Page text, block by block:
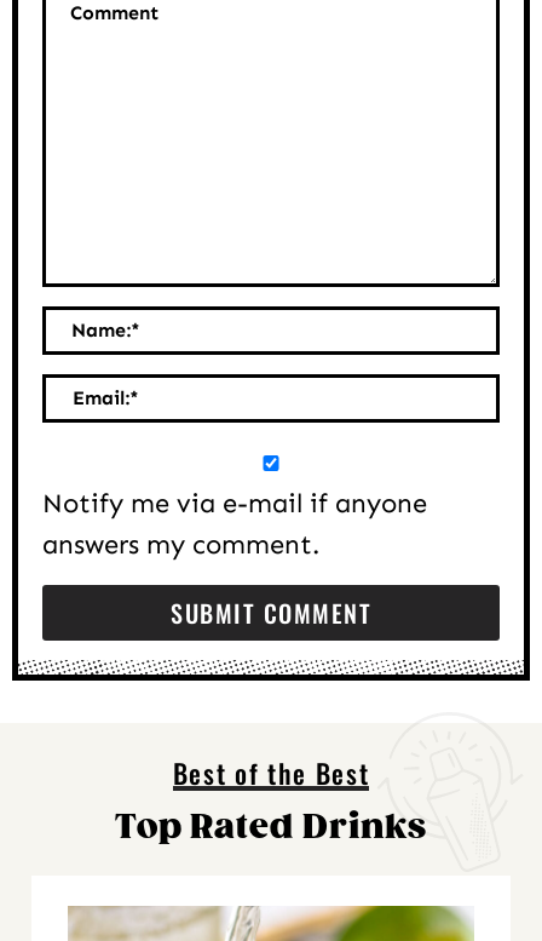
Comment
Name:*
Email:*
Notify me via e-mail if anyone
answers my comment.
Best of the Best
Top Rated Drinks